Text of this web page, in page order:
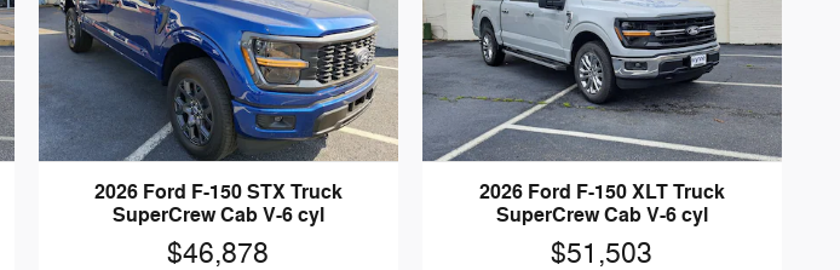
2026 Ford F-150 STX Truck
SuperCrew Cab V-6 cyl
$46,878
2026 Ford F-150 XLT Truck
SuperCrew Cab V-6 cyl
$51,503